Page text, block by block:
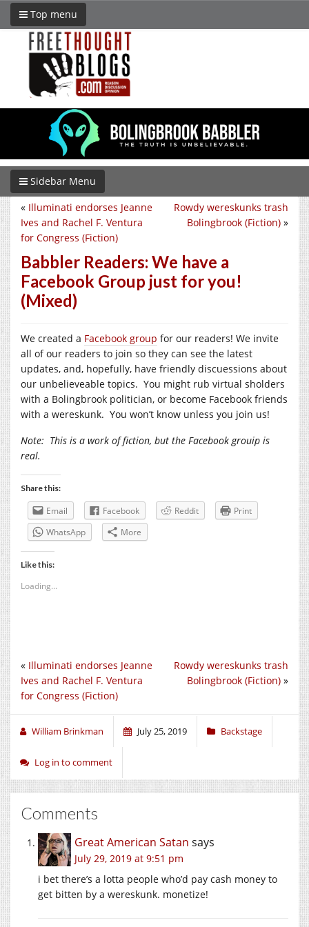
Top menu
Sidebar Menu
Rowdy wereskunks trash
Bolingbrook (Fiction) »
« Illuminati endorses Jeanne
Ives and Rachel F. Ventura
for Congress (Fiction)
Babbler Readers: We have a
Facebook Group just for you!
(Mixed)
We created a Facebook group for our readers! We invite
all of our readers to join so they can see the latest
updates, and, hopefully, have friendly discuessions about
our unbelieveable topics. You might rub virtual sholders
with a Bolingbrook politician, or become Facebook friends
with a wereskunk. You won’t know unless you join us!
Note: This is a work of fiction, but the Facebook grouip is
real.
Share this:
Email Facebook Reddit
Print
WhatsApp
More
Like this:
Loading...
Rowdy wereskunks trash
Bolingbrook (Fiction) »
« Illuminati endorses Jeanne
Ives and Rachel F. Ventura
for Congress (Fiction)
William Brinkman July 25, 2019 Backstage
Log in to comment
Comments
Great American Satan says
July 29, 2019 at 9:51 pm
i bet there’s a lotta people who’d pay cash money to
get bitten by a wereskunk. monetize!